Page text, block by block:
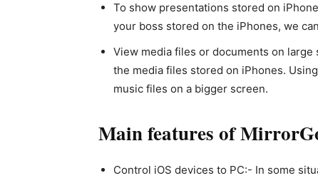
To show presentations stored on
your boss stored on the iPhones, we
View media files or documents on
the media files stored on iPhones.
music files on a bigger screen.
Main features of
Control iOS devices to PC:- In some